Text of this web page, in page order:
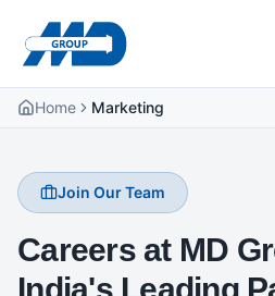
Home Marketing
Join Our Team
Careers at MD